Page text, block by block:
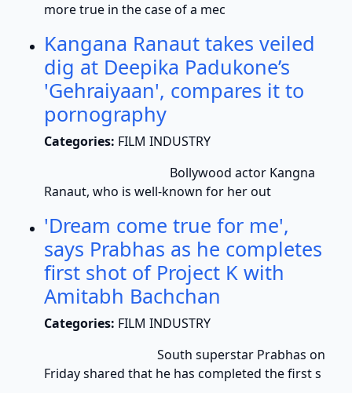
more true in the case of a mec
Kangana Ranaut takes veiled
dig at Deepika Padukone’s
'Gehraiyaan', compares it to
pornography
Categories: FILM INDUSTRY
Bollywood actor Kangna
Ranaut, who is well-known for her out
'Dream come true for me',
says Prabhas as he completes
first shot of Project K with
Amitabh Bachchan
Categories: FILM INDUSTRY
South superstar Prabhas on
Friday shared that he has completed the first s